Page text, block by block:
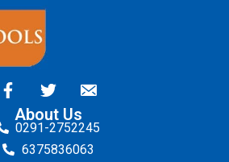
About Us
0291-2752245
6375836063